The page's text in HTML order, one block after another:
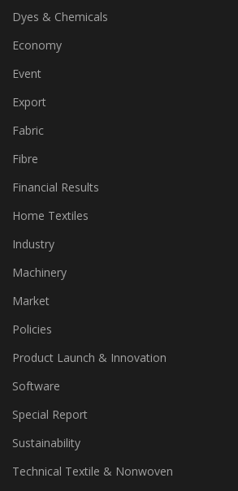
Dyes & Chemicals
Economy
Event
Export
Fabric
Fibre
Financial Results
Home Textiles
Industry
Machinery
Market
Policies
Product Launch & Innovation
Software
Special Report
Sustainability
Technical Textile & Nonwoven